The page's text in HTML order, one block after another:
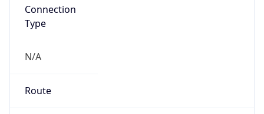
Connection
Type
N/A
Route